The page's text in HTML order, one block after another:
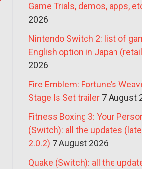
Game Trials, demos, apps,
2026
Nintendo Switch 2: list of
English option in Japan
2026
Fire Emblem: Fortune’s
Stage Is Set trailer 7 August
Fitness Boxing 3: Your
(Switch): all the updates
2.0.2) 7 August 2026
Quake (Switch): all the